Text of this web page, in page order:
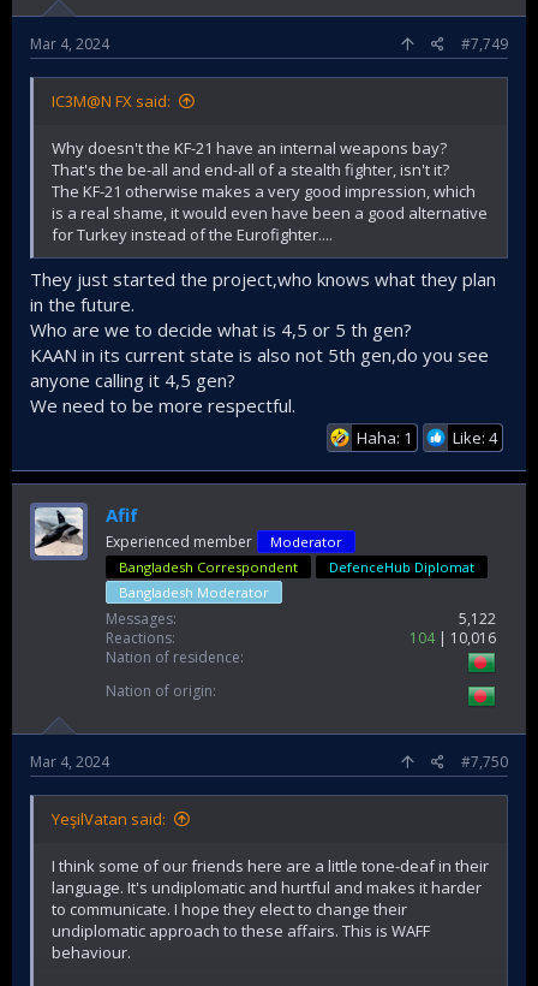
Mar 4, 2024 #7,749
IC3M@N FX said:
Why doesn't the KF-21 have an internal weapons bay?
That's the be-all and end-all of a stealth fighter, isn't it?
The KF-21 otherwise makes a very good impression, which
is a real shame, it would even have been a good alternative
for Turkey instead of the Eurofighter....
They just started the project,who knows what they plan
in the future.
Who are we to decide what is 4,5 or 5 th gen?
KAAN in its current state is also not 5th gen,do you see
anyone calling it 4,5 gen?
We need to be more respectful.
Haha: 1 Like: 4
Afif
Experienced member
Moderator
Bangladesh Correspondent
DefenceHub Diplomat
Bangladesh Moderator
Messages
5,122
Reactions
104
10,016
Nation of residence
Nation of origin
Mar 4, 2024 #7,750
YeşilVatan said:
I think some of our friends here are a little tone-deaf in their
language. It's undiplomatic and hurtful and makes it harder
to communicate. I hope they elect to change their
undiplomatic approach to these affairs. This is WAFF
behaviour.